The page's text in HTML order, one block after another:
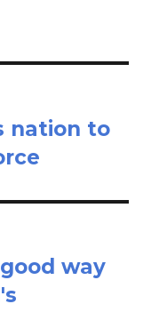
nation to
way